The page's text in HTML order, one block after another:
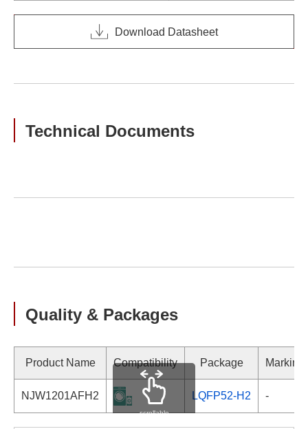
Download Datasheet
Technical Documents
Quality & Packages
Product Name Compatibility Package Marking
NJW1201AFH2 LQFP52-H2 -
scrollable